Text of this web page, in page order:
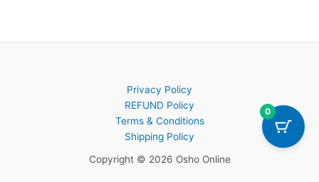
Privacy Policy
REFUND Policy
Terms & Conditions
Shipping Policy
Copyright © 2026 Osho Online
0